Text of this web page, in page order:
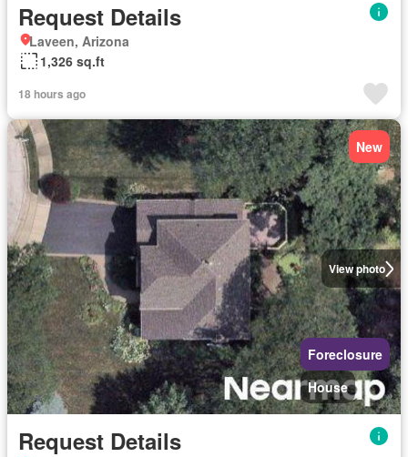
Request Details
Laveen, Arizona
1,326 sq.ft
18 hours ago
View photo
New
Foreclosure
House
Request Details